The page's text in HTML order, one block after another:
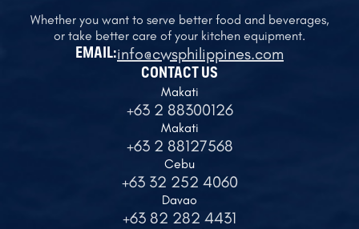
Whether you want to serve better food and beverages,
or take better care of your kitchen equipment.
EMAIL:info@cwsphilippines.com
CONTACT US
Makati
+63 2 88300126
Makati
+63 2 88127568
Cebu
+63 32 252 4060
Davao
+63 82 282 4431